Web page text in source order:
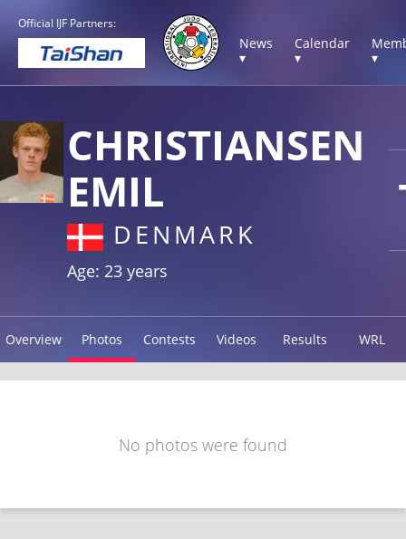
Official IJF Partners:
News
▾
Calendar
▾
▾
CHRISTIANSEN
EMIL
DENMARK
Age: 23 years
Overview Photos Contests Videos Results WRL
No photos were found